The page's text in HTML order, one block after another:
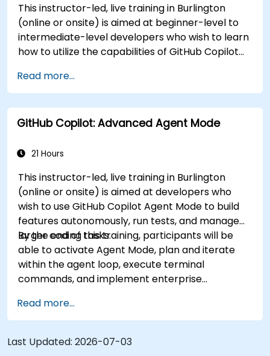
This instructor-led, live training in Burlington
(online or onsite) is aimed at beginner-level to
intermediate-level developers who wish to learn
how to utilize the capabilities of GitHub Copilot
workflows.
Read more...
GitHub Copilot: Advanced Agent Mode
21 Hours
This instructor-led, live training in Burlington
(online or onsite) is aimed at developers who
wish to use GitHub Copilot Agent Mode to build
features autonomously, run tests, and manage
larger coding tasks.
By the end of this training, participants will be
able to activate Agent Mode, plan and iterate
within the agent loop, execute terminal
commands, and implement enterprise
Read more...
Last Updated: 2026-07-03